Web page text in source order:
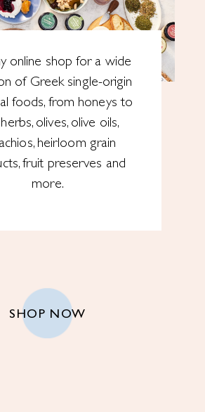
online shop for a wide
of Greek single-origin
foods, from honeys to
olives, olive oils,
heirloom grain
fruit preserves and
more.
SHOP NOW